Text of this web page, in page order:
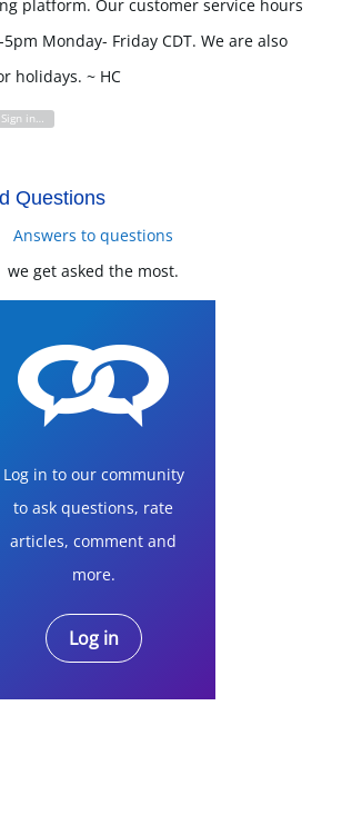
platform. Our customer service hours
Monday- Friday CDT. We are also
holidays. ~ HC
Up
Vote Down
Sign in to reply
Questions
Answers to questions
we get asked the most.
Log in to our community
to ask questions, rate
articles, comment and
more.
Log in